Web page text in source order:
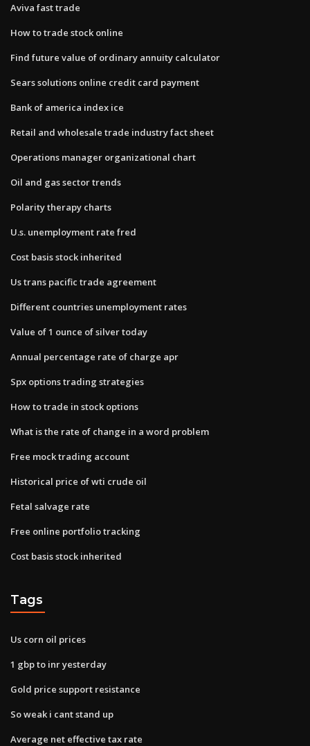
Aviva fast trade
How to trade stock online
Find future value of ordinary annuity calculator
Sears solutions online credit card payment
Bank of america index ice
Retail and wholesale trade industry fact sheet
Operations manager organizational chart
Oil and gas sector trends
Polarity therapy charts
U.s. unemployment rate fred
Cost basis stock inherited
Us trans pacific trade agreement
Different countries unemployment rates
Value of 1 ounce of silver today
Annual percentage rate of charge apr
Spx options trading strategies
How to trade in stock options
What is the rate of change in a word problem
Free mock trading account
Historical price of wti crude oil
Fetal salvage rate
Free online portfolio tracking
Cost basis stock inherited
Tags
Us corn oil prices
1 gbp to inr yesterday
Gold price support resistance
So weak i cant stand up
Average net effective tax rate